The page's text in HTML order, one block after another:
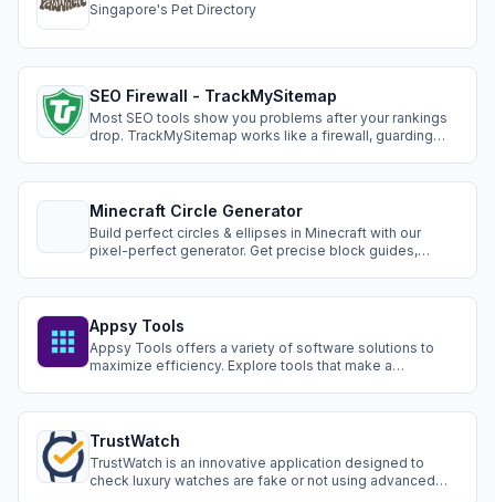
Singapore's Pet Directory
SEO Firewall - TrackMySitemap
Most SEO tools show you problems after your rankings
drop. TrackMySitemap works like a firewall, guarding
Minecraft Circle Generator
Build perfect circles & ellipses in Minecraft with our
pixel-perfect generator. Get precise block guides,
Appsy Tools
Appsy Tools offers a variety of software solutions to
maximize efficiency. Explore tools that make a
TrustWatch
TrustWatch is an innovative application designed to
check luxury watches are fake or not using advanced